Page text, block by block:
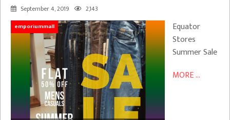
September 4, 2019 2,143
emporiummall
Equator
Stores
Summer Sale
MORE ...